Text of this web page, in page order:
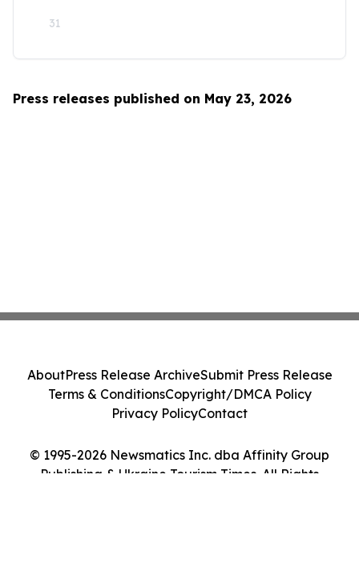
31
Press releases published on May 23, 2026
© 1995-2026 Newsmatics Inc. dba Affinity Group
Publishing & Ukraine Tourism Times. All Rights
AboutPress Release ArchiveSubmit Press Release
Terms & ConditionsCopyright/DMCA Policy
Privacy PolicyContact